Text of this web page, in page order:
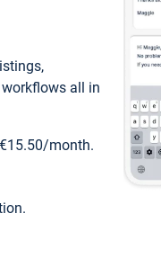
all in
month.